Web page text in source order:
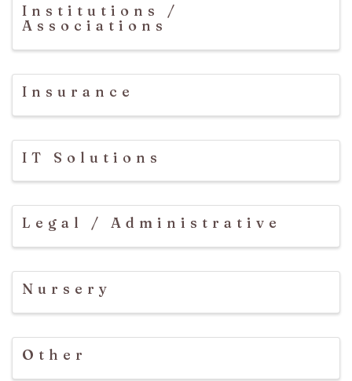
Institutions /
Associations
Insurance
IT Solutions
Legal / Administrative
Nursery
Other